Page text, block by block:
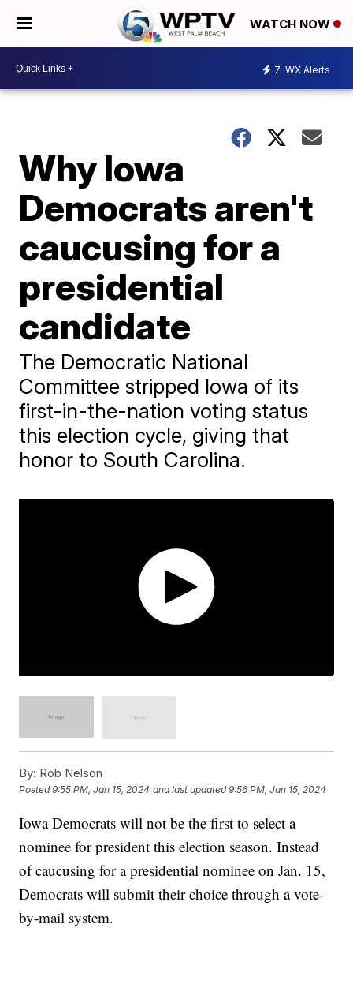
WATCH NOW
7 WX Alerts
Why Iowa
Democrats aren't
caucusing for a
presidential
candidate
The Democratic National
Committee stripped Iowa of its
first-in-the-nation voting status
this election cycle, giving that
honor to South Carolina.
By: Rob Nelson
Posted9:55 PM, Jan 15, 2024 and last updated 9:56 PM, Jan 15, 2024
Iowa Democrats will not be the first to select a
nominee for president this election season. Instead
of caucusing for a presidential nominee on Jan. 15,
Democrats will submit their choice through a vote-
by-mail system.